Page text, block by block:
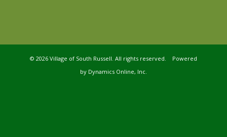
© 2026 Village of South Russell. All rights reserved. Powered
by Dynamics Online, Inc.